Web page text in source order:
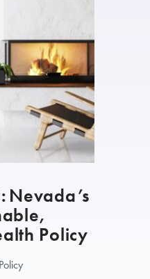
Nevada’s
Policy